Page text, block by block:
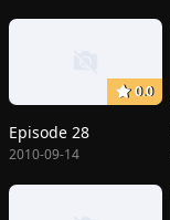
0.0
Episode 28
2010-09-14